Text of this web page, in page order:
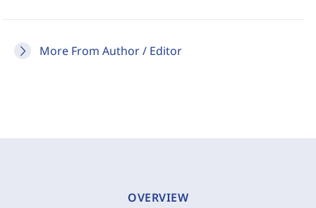
More From Author / Editor
OVERVIEW